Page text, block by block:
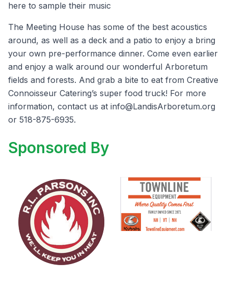
here to sample their music
The Meeting House has some of the best acoustics
around, as well as a deck and a patio to enjoy a bring
your own pre-performance dinner. Come even earlier
and enjoy a walk around our wonderful Arboretum
fields and forests. And grab a bite to eat from Creative
Connoisseur Catering’s super food truck! For more
information, contact us at info@LandisArboretum.org
or 518-875-6935.
Sponsored By